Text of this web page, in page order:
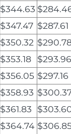
$344.63
$347.47 $287.61
$350.32
$353.18
$356.05 $297.16
$358.93
$361.83
$364.74